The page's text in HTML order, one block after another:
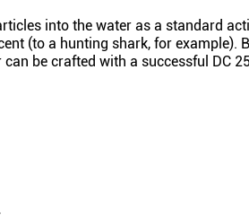
into the water as a standard
(to a hunting shark, for
be crafted with a successful DC